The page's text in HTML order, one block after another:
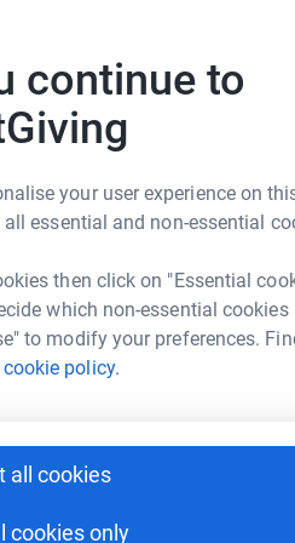
continue to
your user experience on
essential and non-essential
then click on "Essential
which non-essential cookies
to modify your preferences.
cookie policy.
all cookies
cookies only
safe with
they'll send
time and
in
A
A